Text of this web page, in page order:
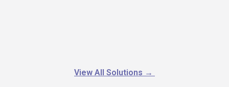
View All Solutions →